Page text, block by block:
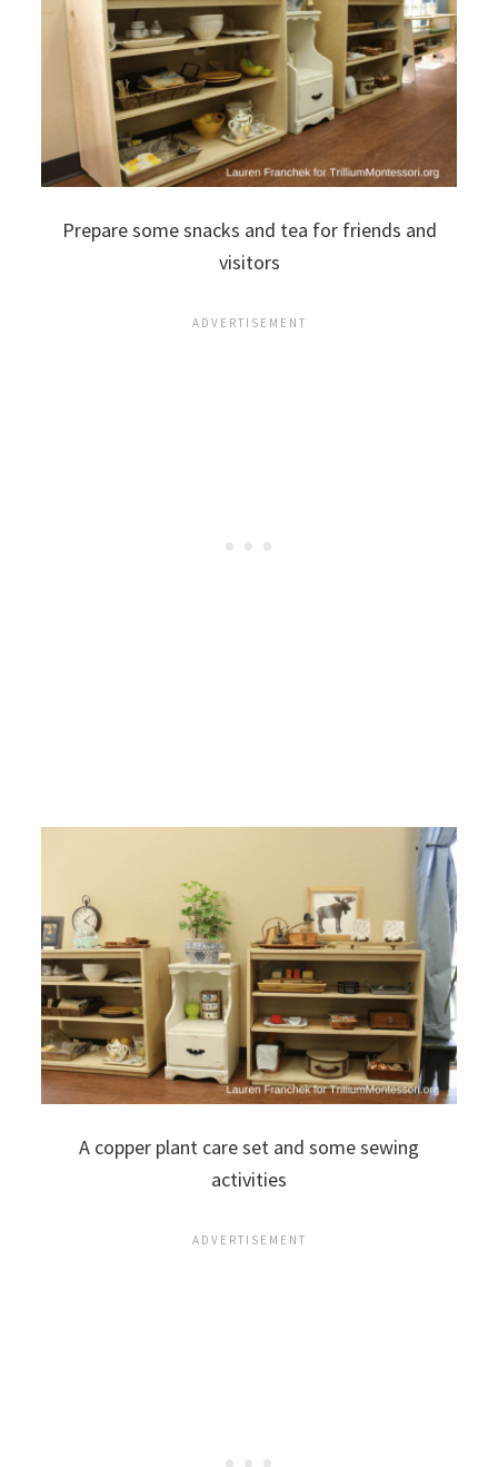
Prepare some snacks and tea for friends and
visitors
A copper plant care set and some sewing
activities